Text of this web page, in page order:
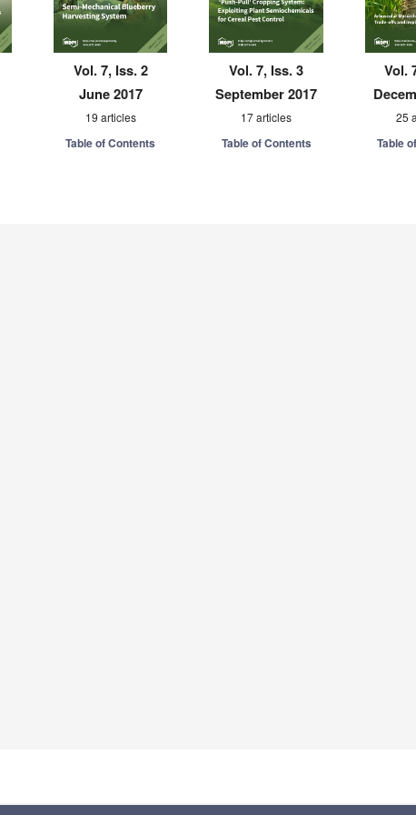
Vol. 7, Iss. 2
June 2017
19 articles
Table of Contents
Vol. 7, Iss. 3
September 2017
17 articles
Table of Contents
Vol.
25
Table